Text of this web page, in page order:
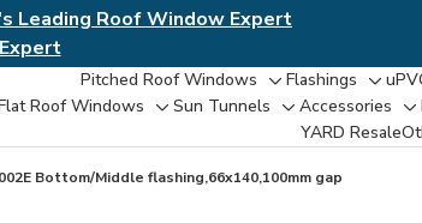
Leading Roof Window Expert
Pitched Roof Windows
Toggle
sub-
menu
Flashings
sub-
menu
Roof Windows
Toggle
sub-
menu
Sun Tunnels
Toggle
sub-
menu
Accessories
YARD Resaleㅤ
Bottom/Middle flashing,66x140,100mm gap